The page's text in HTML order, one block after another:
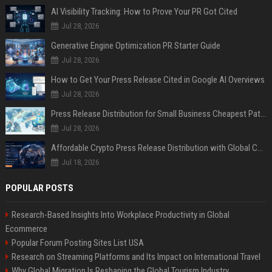
AI Visibility Tracking: How to Prove Your PR Got Cited
Jul 28, 2026
Generative Engine Optimization PR Starter Guide
Jul 28, 2026
How to Get Your Press Release Cited in Google AI Overviews
Jul 28, 2026
Press Release Distribution for Small Business Cheapest Path to Real Coverage
Jul 28, 2026
Affordable Crypto Press Release Distribution with Global Coverage
Jul 18, 2026
POPULAR POSTS
Research-Based Insights Into Workplace Productivity in Global
Ecommerce
Popular Forum Posting Sites List USA
Research on Streaming Platforms and Its Impact on International Travel